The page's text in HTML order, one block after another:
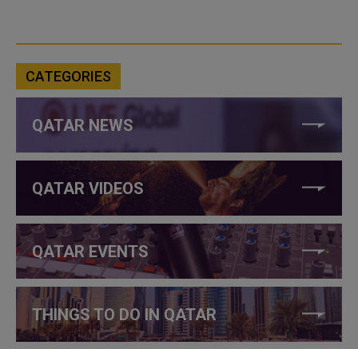
CATEGORIES
QATAR NEWS
QATAR VIDEOS
QATAR EVENTS
THINGS TO DO IN QATAR